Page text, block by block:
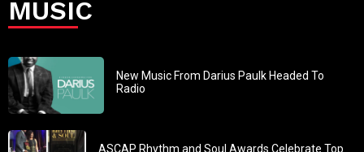
MUSIC
New Music From Darius Paulk Headed To
Radio
ASCAP Rhythm and Soul Awards Celebrate Top